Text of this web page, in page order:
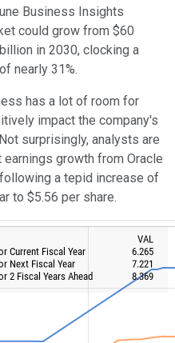
Business Insights
could grow from $60
in 2030, clocking a
nearly 31%.
has a lot of room for
impact the company's
surprisingly, analysts are
growth from Oracle
a tepid increase of
to $5.56 per share.